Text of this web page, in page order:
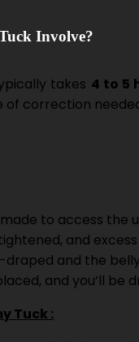
Involve?
takes 4 to 5
of correction
to access the
and
draped and the
and you’ll
Tuck :